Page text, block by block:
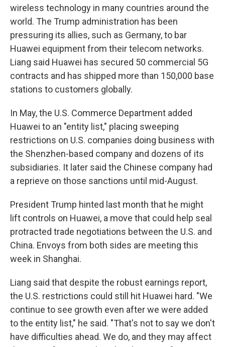
wireless technology in many countries around the
world. The Trump administration has been
pressuring its allies, such as Germany, to bar
Huawei equipment from their telecom networks.
Liang said Huawei has secured 50 commercial 5G
contracts and has shipped more than 150,000 base
stations to customers globally.
In May, the U.S. Commerce Department added
Huawei to an "entity list," placing sweeping
restrictions on U.S. companies doing business with
the Shenzhen-based company and dozens of its
subsidiaries. It later said the Chinese company had
a reprieve on those sanctions until mid-August.
President Trump hinted last month that he might
lift controls on Huawei, a move that could help seal
protracted trade negotiations between the U.S. and
China. Envoys from both sides are meeting this
week in Shanghai.
Liang said that despite the robust earnings report,
the U.S. restrictions could still hit Huawei hard. "We
continue to see growth even after we were added
to the entity list," he said. "That's not to say we don't
have difficulties ahead. We do, and they may affect